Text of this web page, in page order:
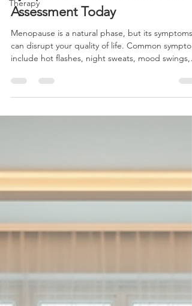
Therapy
Symptoms: Take the MSAS-45
Assessment Today
Menopause is a natural phase, but its symptoms
can disrupt your quality of life. Common
include hot flashes, night sweats, mood swings,
work, relationships, and overall well-being.